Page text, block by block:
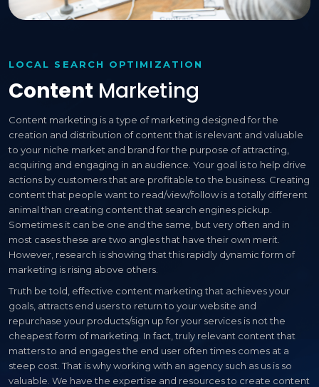
LOCAL SEARCH OPTIMIZATION
Content Marketing
Content marketing is a type of marketing designed for the
creation and distribution of content that is relevant and valuable
to your niche market and brand for the purpose of attracting,
acquiring and engaging in an audience. Your goal is to help drive
actions by customers that are profitable to the business. Creating
content that people want to read/view/follow is a totally different
animal than creating content that search engines pickup.
Sometimes it can be one and the same, but very often and in
most cases these are two angles that have their own merit.
However, research is showing that this rapidly dynamic form of
marketing is rising above others.
Truth be told, effective content marketing that achieves your
goals, attracts end users to return to your website and
repurchase your products/sign up for your services is not the
cheapest form of marketing. In fact, truly relevant content that
matters to and engages the end user often times comes at a
steep cost. That is why working with an agency such as us is so
valuable. We have the expertise and resources to create content